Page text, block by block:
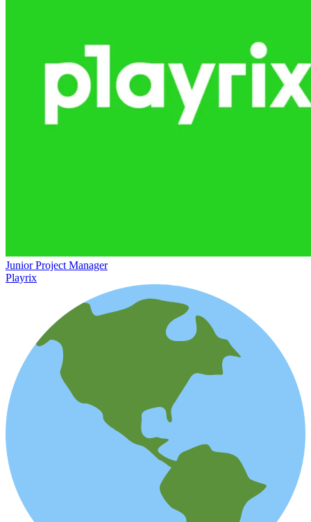
Junior Project Manager
Playrix